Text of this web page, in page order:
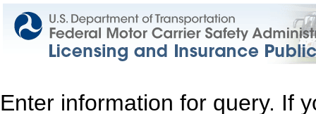
Enter information for query. If